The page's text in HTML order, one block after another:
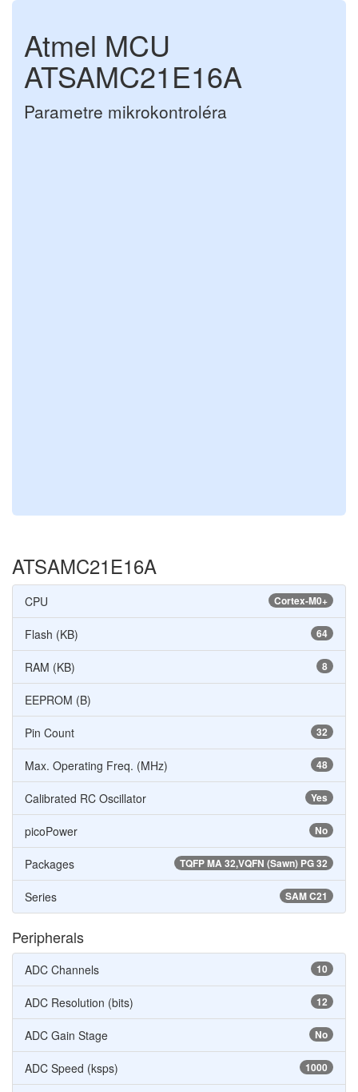
Atmel MCU
ATSAMC21E16A
Parametre mikrokontroléra
ATSAMC21E16A
Cortex-M0+
CPU
64
Flash (KB)
8
RAM (KB)
EEPROM (B)
32
Pin Count
48
Max. Operating Freq. (MHz)
Yes
Calibrated RC Oscillator
No
picoPower
TQFP MA 32,VQFN (Sawn) PG 32
Packages
SAM C21
Series
Peripherals
10
ADC Channels
12
ADC Resolution (bits)
No
ADC Gain Stage
1000
ADC Speed (ksps)